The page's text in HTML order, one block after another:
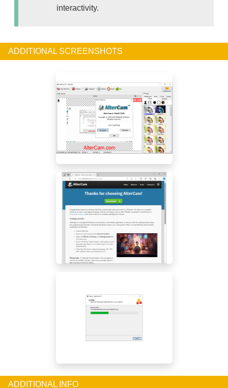
interactivity.
ADDITIONAL SCREENSHOTS
ADDITIONAL INFO